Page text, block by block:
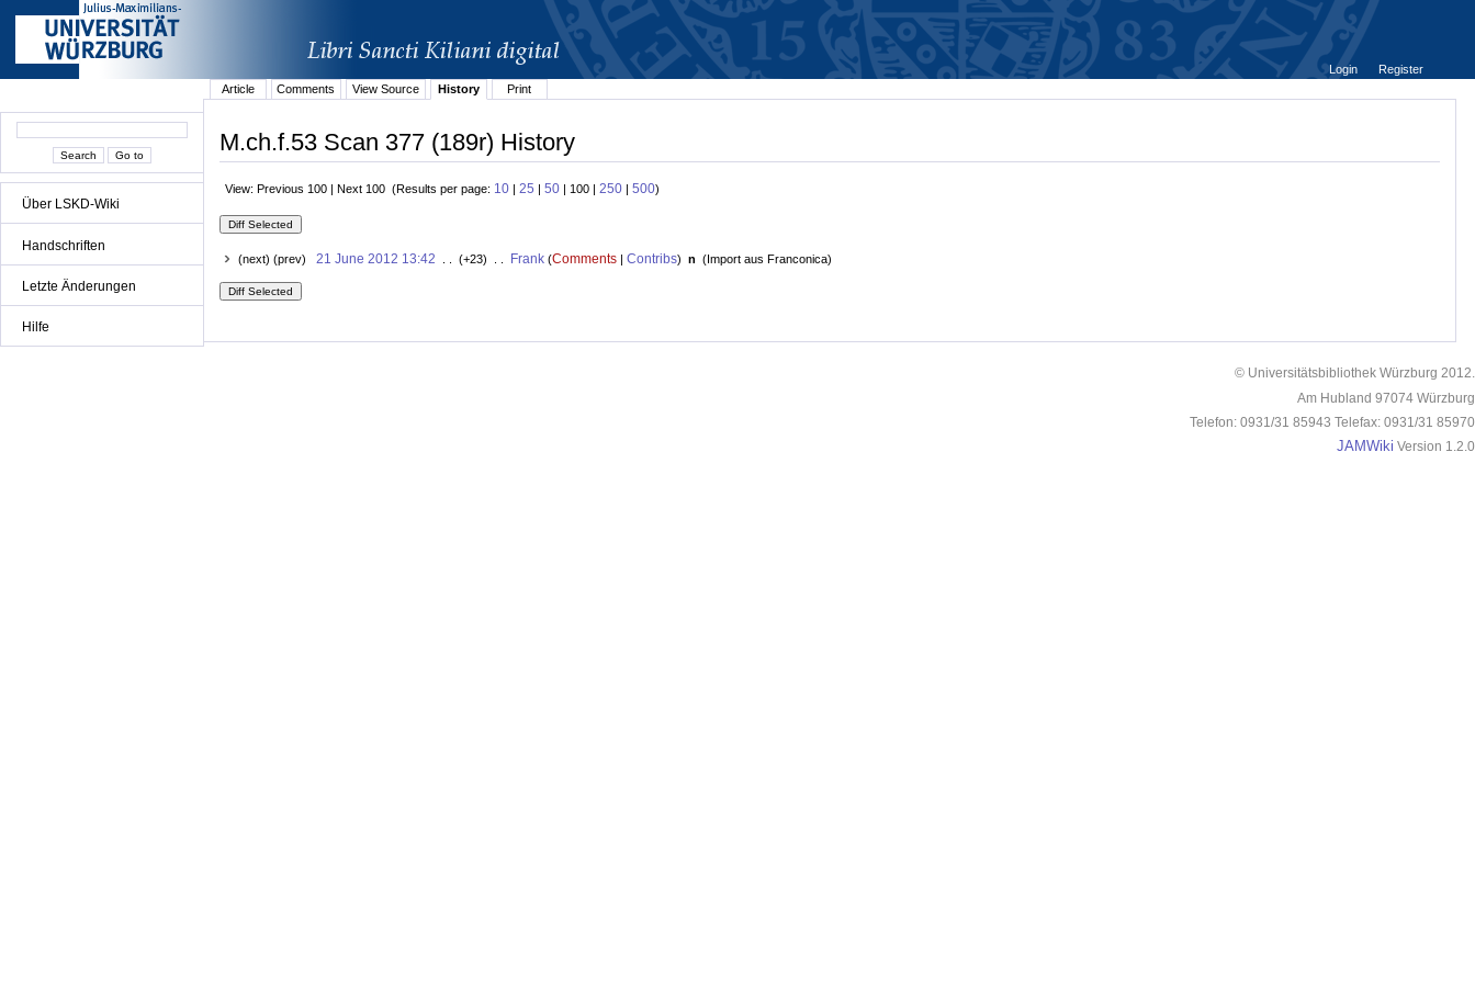
Über LSKD-Wiki
Handschriften
Letzte Änderungen
Hilfe
Login
Register
Article
Comments View Source History Print
M.ch.f.53 Scan 377 (189r) History
View: Previous 100 | Next 100 (Results per page: 10 | 25 | 50 | 100 | 250 | 500)
(next) (prev) 21 June 2012 13:42 . . (+23) . . Frank(Comments| Contribs) n (Import aus Franconica)
© Universitätsbibliothek Würzburg 2012.
Am Hubland 97074 Würzburg
Telefon: 0931/31 85943 Telefax: 0931/31 85970
JAMWiki Version 1.2.0